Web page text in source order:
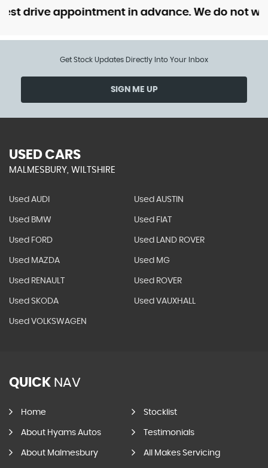
appointment in advance. We do not
Get Stock Updates Directly Into Your Inbox
SIGN ME UP
USED CARS
MALMESBURY, WILTSHIRE
Used AUDI Used AUSTIN
Used BMW Used FIAT
Used FORD Used LAND ROVER
Used MAZDA Used MG
Used RENAULT Used ROVER
Used SKODA Used VAUXHALL
Used VOLKSWAGEN
QUICK NAV
Home Stocklist
About Hyams Autos Testimonials
About Malmesbury All Makes Servicing